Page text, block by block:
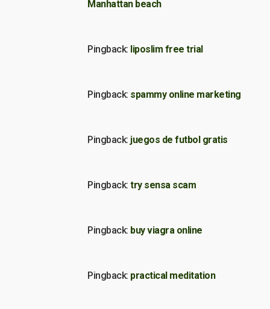
Manhattan beach
Pingback: liposlim free trial
Pingback: spammy online marketing
Pingback: juegos de futbol gratis
Pingback: try sensa scam
Pingback: buy viagra online
Pingback: practical meditation